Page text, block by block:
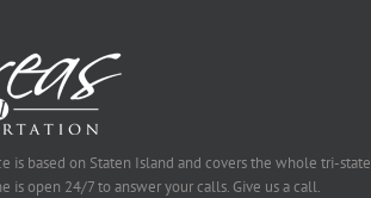
is based on Staten Island and covers the whole tri-
is open 24/7 to answer your calls. Give us a call.